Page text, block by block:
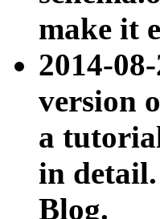
make it
2014-
version
a
in detail.
Blog.